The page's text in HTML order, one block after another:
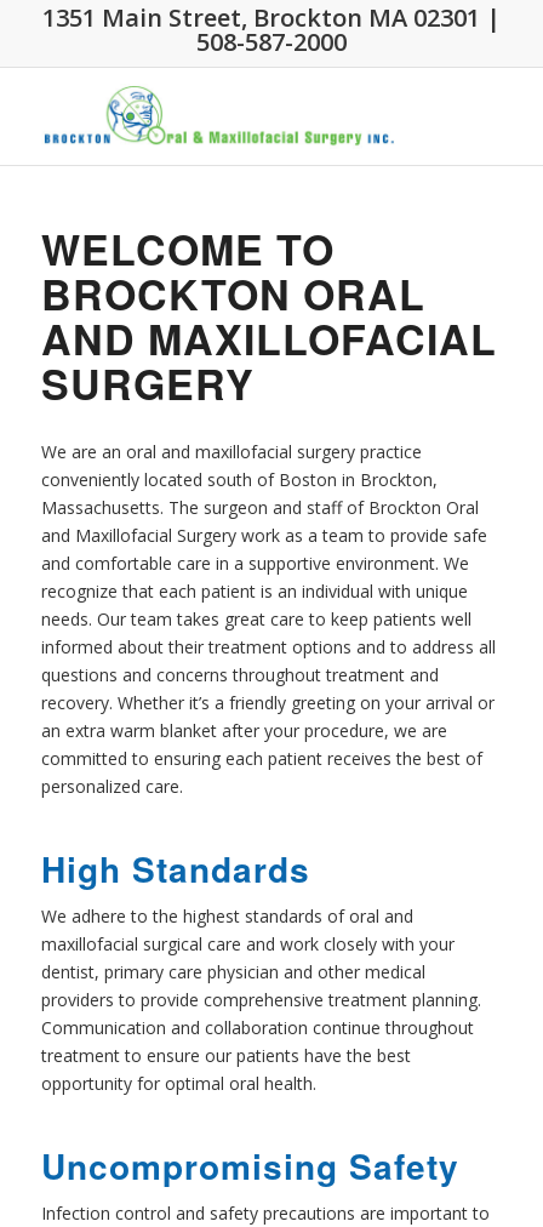
1351 Main Street, Brockton MA 02301 |
508-587-2000
WELCOME TO
BROCKTON ORAL
AND MAXILLOFACIAL
SURGERY
We are an oral and maxillofacial surgery practice
conveniently located south of Boston in Brockton,
Massachusetts. The surgeon and staff of Brockton Oral
and Maxillofacial Surgery work as a team to provide safe
and comfortable care in a supportive environment. We
recognize that each patient is an individual with unique
needs. Our team takes great care to keep patients well
informed about their treatment options and to address all
questions and concerns throughout treatment and
recovery. Whether it’s a friendly greeting on your arrival or
an extra warm blanket after your procedure, we are
committed to ensuring each patient receives the best of
personalized care.
High Standards
We adhere to the highest standards of oral and
maxillofacial surgical care and work closely with your
dentist, primary care physician and other medical
providers to provide comprehensive treatment planning.
Communication and collaboration continue throughout
treatment to ensure our patients have the best
opportunity for optimal oral health.
Uncompromising Safety
Infection control and safety precautions are important to